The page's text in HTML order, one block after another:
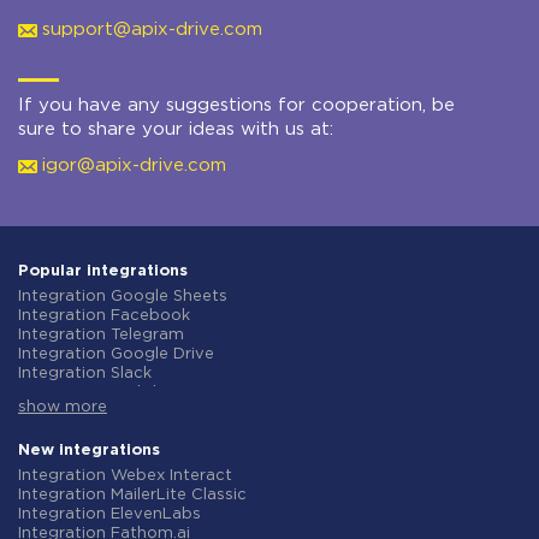
support@apix-drive.com
If you have any suggestions for cooperation, be
sure to share your ideas with us at:
igor@apix-drive.com
Popular integrations
Integration Google Sheets
Integration Facebook
Integration Telegram
Integration Google Drive
Integration Slack
Integration Gmail
Integration ClickUp
Integration Airtable
Integration Google Contacts
Integration OpenAI (ChatGPT)
Integration Instagram
show more
New integrations
Integration Webex Interact
Integration MailerLite Classic
Integration ElevenLabs
Integration Fathom.ai